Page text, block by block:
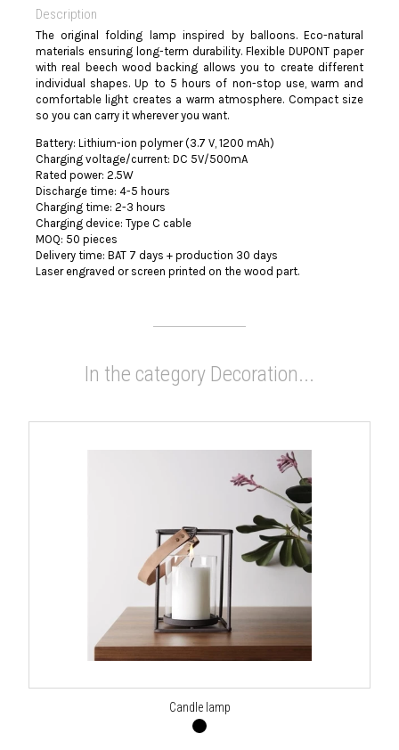
Description
The original folding lamp inspired by balloons. Eco-natural
materials ensuring long-term durability. Flexible DUPONT paper
with real beech wood backing allows you to create different
individual shapes. Up to 5 hours of non-stop use, warm and
comfortable light creates a warm atmosphere. Compact size
so you can carry it wherever you want.
Battery: Lithium-ion polymer (3.7 V, 1200 mAh)
Charging voltage/current: DC 5V/500mA
Rated power: 2.5W
Discharge time: 4-5 hours
Charging time: 2-3 hours
Charging device: Type C cable
MOQ: 50 pieces
Delivery time: BAT 7 days + production 30 days
Laser engraved or screen printed on the wood part.
In the category Decoration...
Candle lamp